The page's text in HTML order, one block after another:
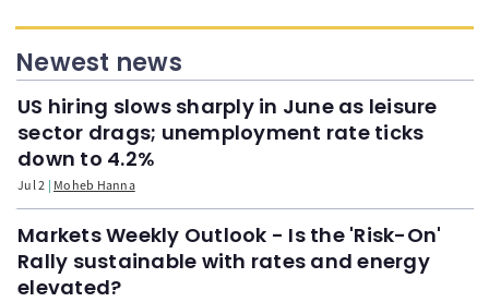
Newest news
US hiring slows sharply in June as leisure
sector drags; unemployment rate ticks
down to 4.2%
Jul 2 Moheb Hanna
Markets Weekly Outlook - Is the 'Risk-On'
Rally sustainable with rates and energy
elevated?